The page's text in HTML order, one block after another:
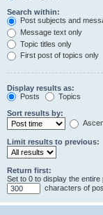
Search within:
Post subjects and
Message text only
Topic titles only
First post of topics only
Display results as:
Posts
Topics
Sort results by:
Limit results to previous:
Return first:
Set to 0 to display the entire
characters of